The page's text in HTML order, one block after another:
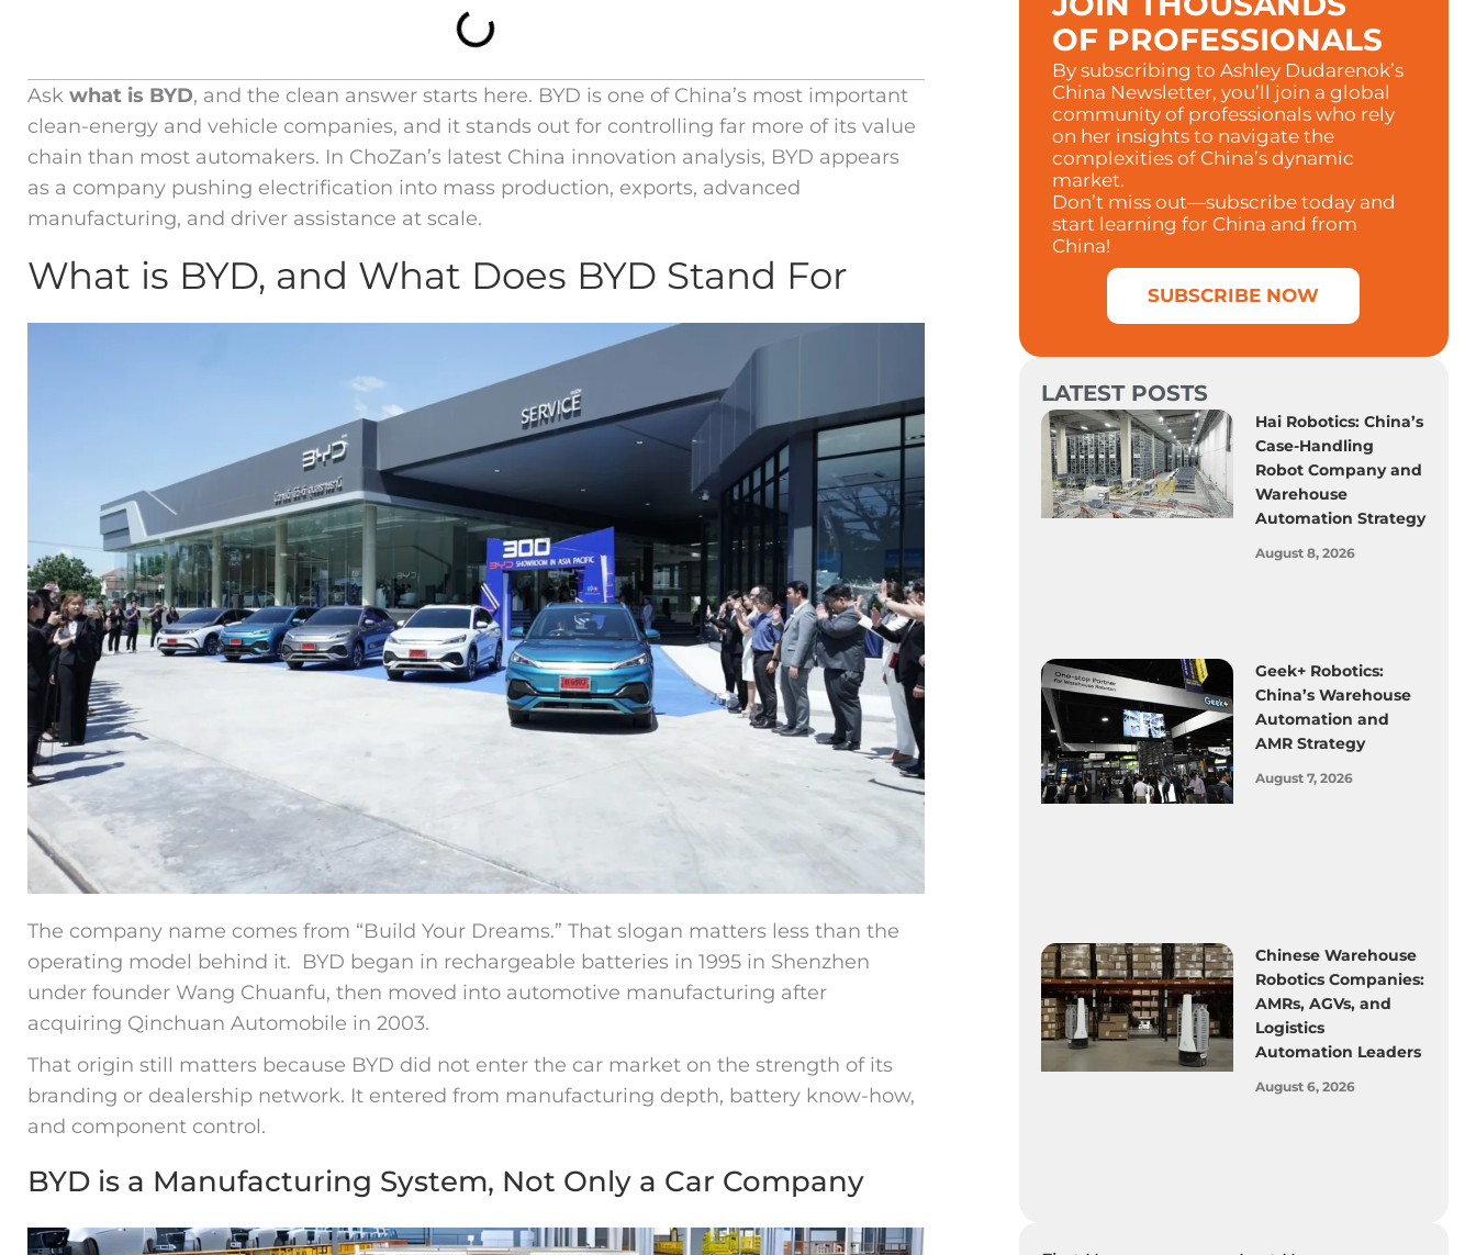
Ask what is BYD, and the clean answer starts here. BYD is one of China’s most important
clean-energy and vehicle companies, and it stands out for controlling far more of its value
chain than most automakers. In ChoZan’s latest China innovation analysis, BYD appears
as a company pushing electrification into mass production, exports, advanced
manufacturing, and driver assistance at scale.
What is BYD, and What Does BYD Stand For
The company name comes from “Build Your Dreams.” That slogan matters less than the
operating model behind it. BYD began in rechargeable batteries in 1995 in Shenzhen
under founder Wang Chuanfu, then moved into automotive manufacturing after
acquiring Qinchuan Automobile in 2003.
That origin still matters because BYD did not enter the car market on the strength of its
branding or dealership network. It entered from manufacturing depth, battery know-how,
and component control.
BYD is a Manufacturing System, Not Only a Car Company
OF PROFESSIONALS
By subscribing to Ashley Dudarenok’s
China Newsletter, you’ll join a global
community of professionals who rely
on her insights to navigate the
complexities of China’s dynamic
market.
Don’t miss out—subscribe today and
start learning for China and from
China!
SUBSCRIBE NOW
LATEST POSTS
Hai Robotics: China’s
Case-Handling
Robot Company and
Warehouse
Automation Strategy
August 8, 2026
Geek+ Robotics:
China’s Warehouse
Automation and
AMR Strategy
August 7, 2026
Chinese Warehouse
Robotics Companies:
AMRs, AGVs, and
Logistics
Automation Leaders
August 6, 2026